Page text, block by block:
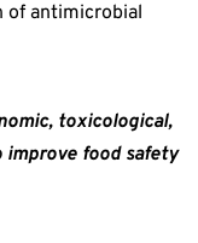
of antimicrobial
toxicological,
improve food safety